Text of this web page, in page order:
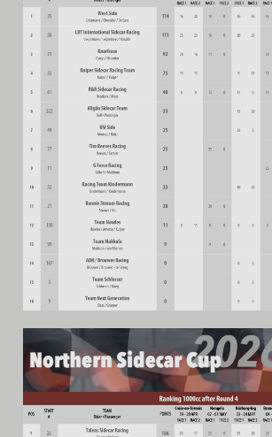
Archive
Calendar
Contact form
Info Rounds
Messages
Partners
Photo
Start
Technical Regulations
Video